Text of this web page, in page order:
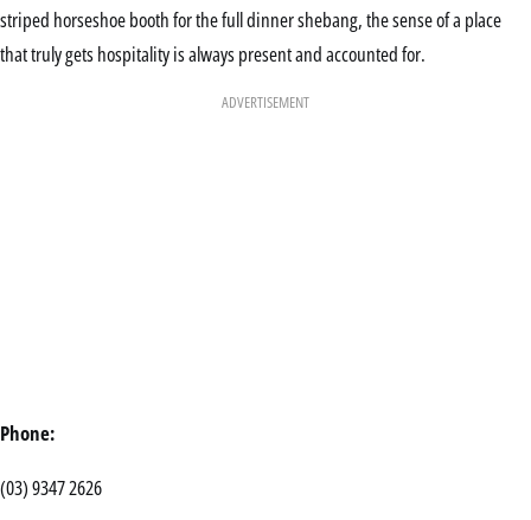
striped horseshoe booth for the full dinner shebang, the sense of a place
that truly gets hospitality is always present and accounted for.
ADVERTISEMENT
Phone:
(03) 9347 2626